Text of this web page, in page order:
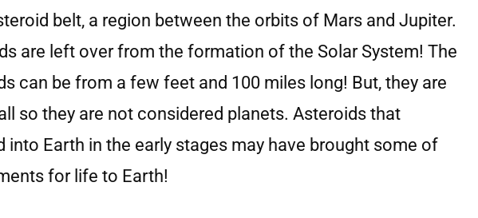
belt, a region between the orbits of Mars and Jupiter.
are left over from the formation of the Solar System! The
can be from a few feet and 100 miles long! But, they are
so they are not considered planets. Asteroids that
into Earth in the early stages may have brought some of
for life to Earth!